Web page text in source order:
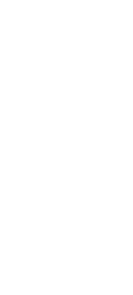
entitled to claim